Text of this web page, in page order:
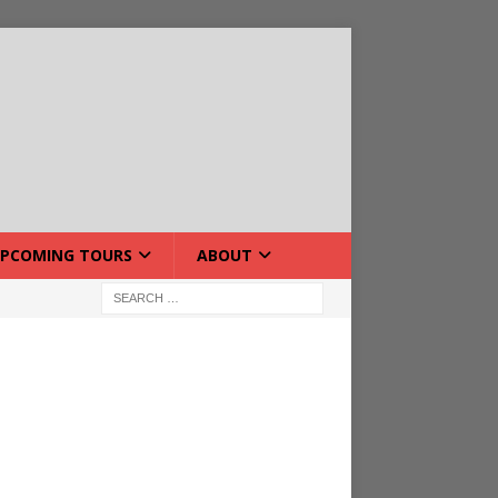
TOURS ABOUT